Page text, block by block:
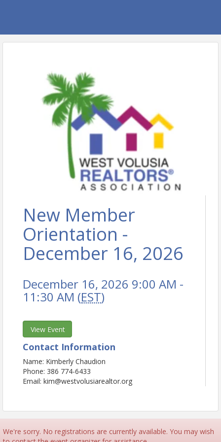
New Member
Orientation -
December 16, 2026
December 16, 2026 9:00 AM -
11:30 AM (EST)
View Event
Contact Information
Name: Kimberly Chaudion
Phone: 386 774-6433
Email: kim@westvolusiarealtor.org
We're sorry. No registrations are currently available. You may wish